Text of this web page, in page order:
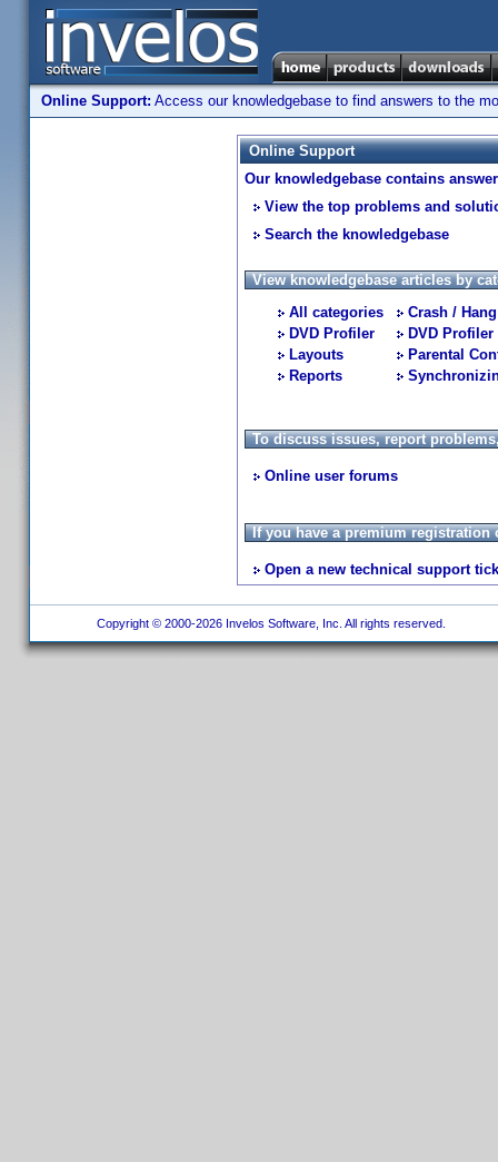
Online Support: Access our knowledgebase to find answers to the
Online Support
Our knowledgebase contains
View the top problems and
Search the knowledgebase
View knowledgebase articles by
All categories
Crash / Hang
DVD Profiler
DVD
Layouts
Parental
Reports
To discuss issues, report
Online user forums
If you have a premium
Open a new technical support
Copyright © 2000-2026 Invelos Software, Inc. All rights reserved.